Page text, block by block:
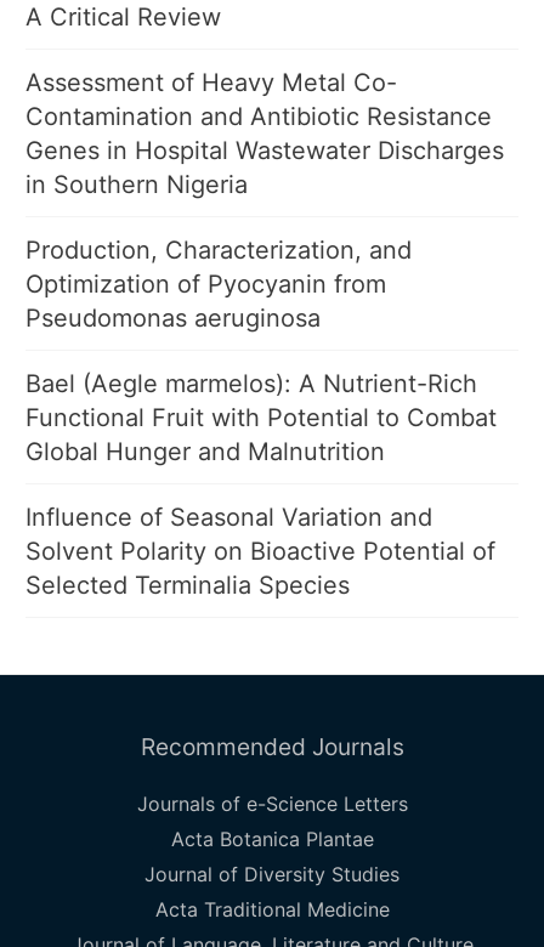
A Critical Review
Assessment of Heavy Metal Co-
Contamination and Antibiotic Resistance
Genes in Hospital Wastewater Discharges
in Southern Nigeria
Production, Characterization, and
Optimization of Pyocyanin from
Pseudomonas aeruginosa
Bael (Aegle marmelos): A Nutrient-Rich
Functional Fruit with Potential to Combat
Global Hunger and Malnutrition
Influence of Seasonal Variation and
Solvent Polarity on Bioactive Potential of
Selected Terminalia Species
Recommended Journals
Journals of e-Science Letters
Acta Botanica Plantae
Journal of Diversity Studies
Acta Traditional Medicine